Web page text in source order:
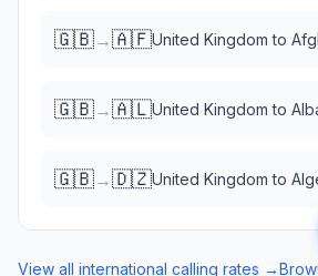
🇬🇧→🇦🇫United Kingdom to
🇬🇧→🇦🇱United Kingdom to
🇬🇧→🇩🇿United Kingdom to
View all international calling rates →